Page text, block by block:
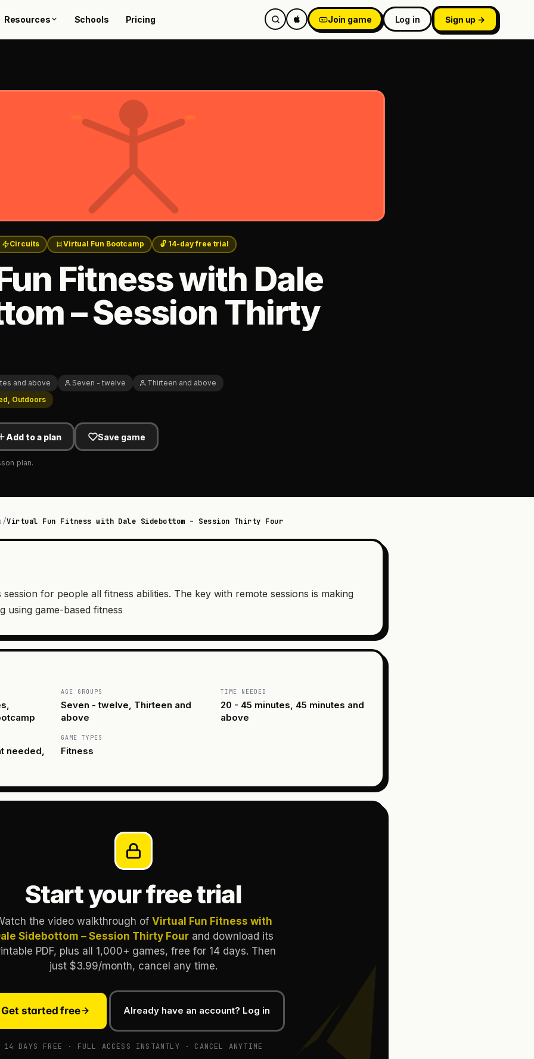
Resources Schools Pricing Join game Log in Sign up →
Circuits Virtual Fun Bootcamp 🔓 14-day free trial
Fitness with Dale
– Session Thirty
and above Seven - twelve
Thirteen and above
Outdoors
Add to a plan Save game
plan.
/Virtual Fun Fitness with Dale Sidebottom – Session Thirty Four
session for people all fitness abilities. The key with remote sessions is making
using game-based fitness
AGE GROUPS
Seven - twelve, Thirteen and
above
TIME NEEDED
20 - 45 minutes, 45 minutes and
above
needed,
GAME TYPES
Fitness
Start your free trial
the video walkthrough of Virtual Fun Fitness with
Sidebottom – Session Thirty Four and download its
PDF, plus all 1,000+ games, free for 14 days. Then
just $3.99/month, cancel any time.
Get started free Already have an account? Log in
14 DAYS FREE · FULL ACCESS INSTANTLY · CANCEL ANYTIME